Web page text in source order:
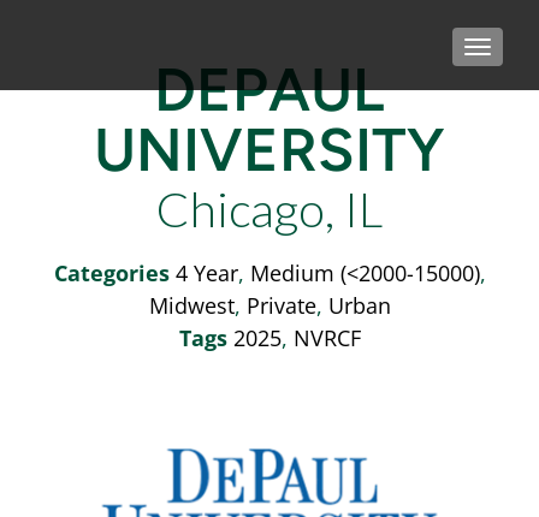
DEPAUL
UNIVERSITY
Chicago, IL
Categories 4 Year, Medium (<2000-15000),
Midwest, Private, Urban
Tags 2025, NVRCF